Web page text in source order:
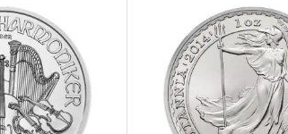
Read more aboutAny Year - 1oz Austrian SilverRead